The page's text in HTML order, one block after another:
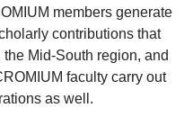
members generate
contributions that
Mid-South region, and
faculty carry out
as well.